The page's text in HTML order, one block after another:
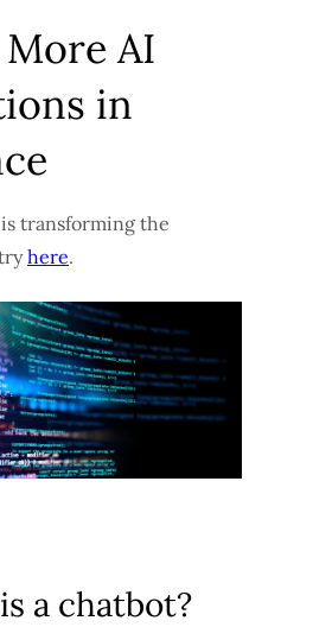
AI
in
transforming the
here.
a chatbot?